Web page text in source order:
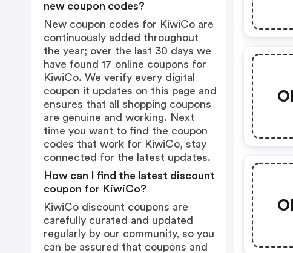
new coupon codes?
New coupon codes for KiwiCo are
continuously added throughout
the year; over the last 30 days we
have found 17 online coupons for
KiwiCo. We verify every digital
coupon it updates on this page and
ensures that all shopping coupons
are genuine and working. Next
time you want to find the coupon
codes that work for KiwiCo, stay
connected for the latest updates.
How can I find the latest discount
coupon for KiwiCo?
KiwiCo discount coupons are
carefully curated and updated
regularly by our community, so you
can be assured that coupons and